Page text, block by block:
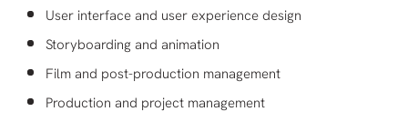
User interface and user experience design
Storyboarding and animation
Film and post-production management
Production and project management